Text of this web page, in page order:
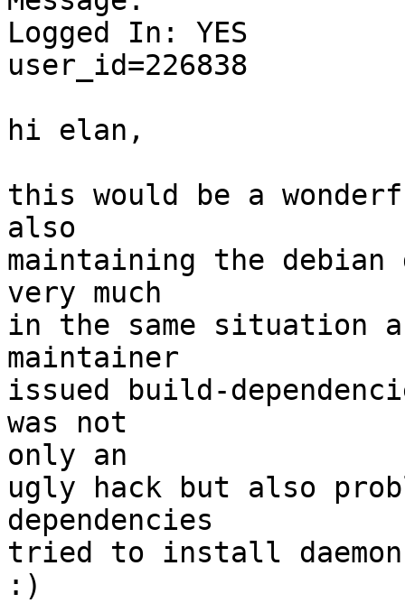
Logged In: YES
user_id=226838
hi elan,
this would be a
also
maintaining the
very much
in the same situation
maintainer
issued build-
was not
only an
ugly hack but also
dependencies
tried to install
:)